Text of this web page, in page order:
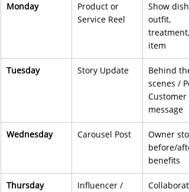
Monday
Product or
Service Reel
Show dish,
outfit,
treatment,
item
Tuesday Story Update
Behind the
scenes /
Customer
message
Wednesday Carousel Post
Owner
before/
benefits
Thursday
Influencer /